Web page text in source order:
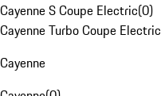
Cayenne S Coupe Electric(0)
Cayenne Turbo Coupe Electric
Cayenne